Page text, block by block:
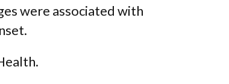
were associated with